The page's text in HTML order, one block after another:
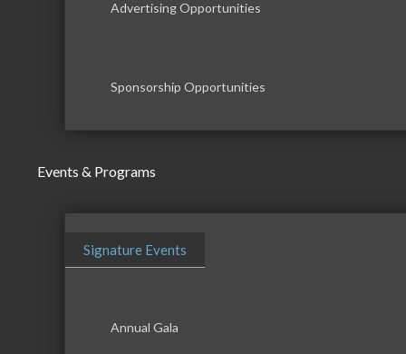
Advertising Opportunities
Sponsorship Opportunities
Events & Programs
Signature Events
Annual Gala